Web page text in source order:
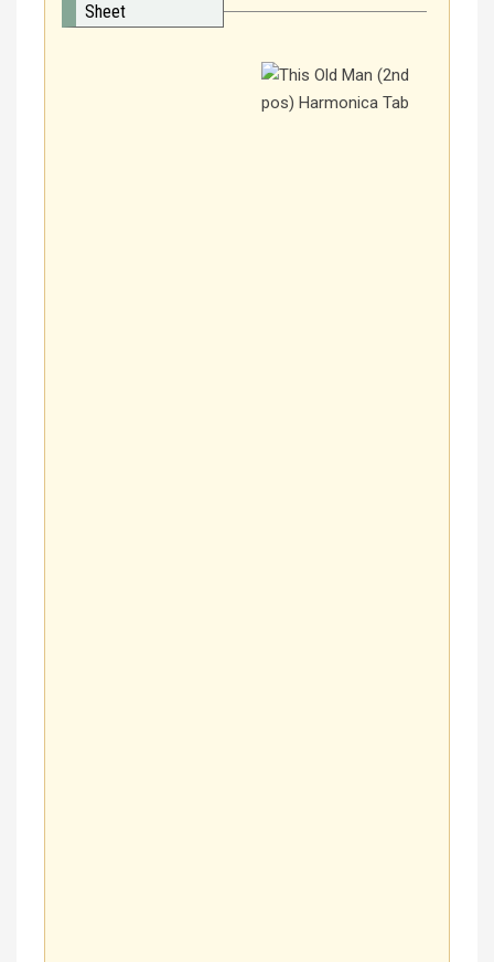
Sheet